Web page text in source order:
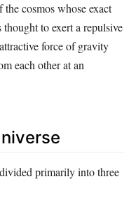
cosmos whose exact
to exert a repulsive
force of gravity
each other at an
primarily into three